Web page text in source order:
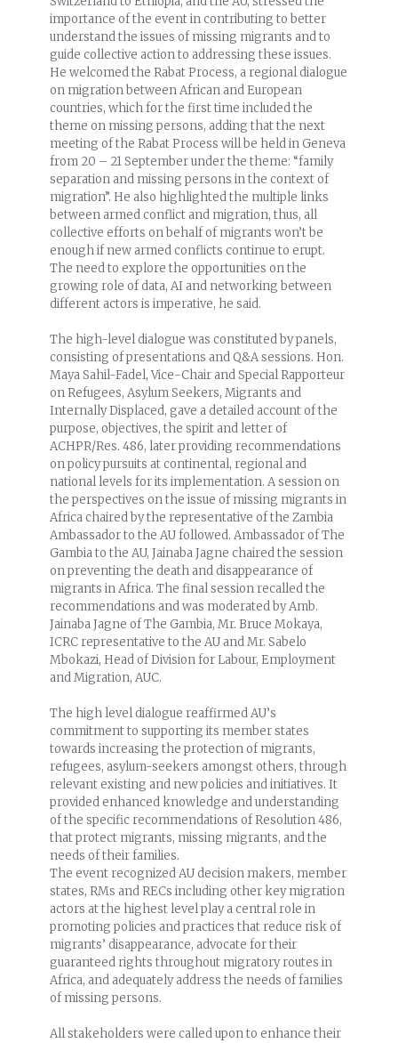
importance of the event in contributing to better
understand the issues of missing migrants and to
guide collective action to addressing these issues.
He welcomed the Rabat Process, a regional dialogue
on migration between African and European
countries, which for the first time included the
theme on missing persons, adding that the next
meeting of the Rabat Process will be held in Geneva
from 20 – 21 September under the theme: “family
separation and missing persons in the context of
migration”. He also highlighted the multiple links
between armed conflict and migration, thus, all
collective efforts on behalf of migrants won’t be
enough if new armed conflicts continue to erupt.
The need to explore the opportunities on the
growing role of data, AI and networking between
different actors is imperative, he said.
The high-level dialogue was constituted by panels,
consisting of presentations and Q&A sessions. Hon.
Maya Sahil-Fadel, Vice-Chair and Special Rapporteur
on Refugees, Asylum Seekers, Migrants and
Internally Displaced, gave a detailed account of the
purpose, objectives, the spirit and letter of
ACHPR/Res. 486, later providing recommendations
on policy pursuits at continental, regional and
national levels for its implementation. A session on
the perspectives on the issue of missing migrants in
Africa chaired by the representative of the Zambia
Ambassador to the AU followed. Ambassador of The
Gambia to the AU, Jainaba Jagne chaired the session
on preventing the death and disappearance of
migrants in Africa. The final session recalled the
recommendations and was moderated by Amb.
Jainaba Jagne of The Gambia, Mr. Bruce Mokaya,
ICRC representative to the AU and Mr. Sabelo
Mbokazi, Head of Division for Labour, Employment
and Migration, AUC.
The high level dialogue reaffirmed AU’s
commitment to supporting its member states
towards increasing the protection of migrants,
refugees, asylum-seekers amongst others, through
relevant existing and new policies and initiatives. It
provided enhanced knowledge and understanding
of the specific recommendations of Resolution 486,
that protect migrants, missing migrants, and the
needs of their families.
The event recognized AU decision makers, member
states, RMs and RECs including other key migration
actors at the highest level play a central role in
promoting policies and practices that reduce risk of
migrants’ disappearance, advocate for their
guaranteed rights throughout migratory routes in
Africa, and adequately address the needs of families
of missing persons.
All stakeholders were called upon to enhance their